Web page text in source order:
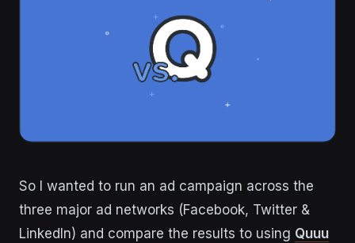
So I wanted to run an ad campaign across the
three major ad networks (Facebook, Twitter &
LinkedIn) and compare the results to using Quuu